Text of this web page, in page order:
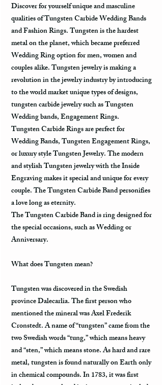
Discover for yourself unique and masculine
qualities of Tungsten Carbide Wedding Bands
and Fashion Rings. Tungsten is the hardest
metal on the planet, which became preferred
Wedding Ring option for men, women and
couples alike. Tungsten jewelry is making a
revolution in the jewelry industry by introducing
to the world market unique types of designs,
tungsten carbide jewelry such as Tungsten
Wedding bands, Engagement Rings.
Tungsten Carbide Rings are perfect for
Wedding Bands, Tungsten Engagement Rings,
or luxury style Tungsten Jewelry. The modern
and stylish Tungsten jewelry with the Inside
Engraving makes it special and unique for every
couple. The Tungsten Carbide Band personifies
a love long as eternity.
The Tungsten Carbide Band is ring designed for
the special occasions, such as Wedding or
Anniversary.
What does Tungsten mean?
Tungsten was discovered in the Swedish
province Dalecarlia. The first person who
mentioned the mineral was Axel Frederik
Cronstedt. A name of “tungsten” came from the
two Swedish words “tung,” which means heavy
and “sten,” which means stone. As hard and rare
metal, tungsten is found naturally on Earth only
in chemical compounds. In 1783, it was first